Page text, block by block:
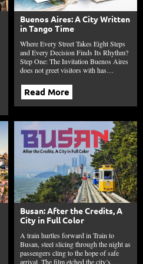
Buenos Aires: A City Written
in Tango Time
Where Every Street Takes Eight Steps
and Every Decision Finds Its Rhythm?
Step One: The Invitation Buenos Aires
does not greet visitors with has…
Read More
Busan: After the Credits, A
City in Full Color
A train hurtles forward in Train to
Busan, steel slicing through the night as
passengers cling to the hope of safe
arrival. The film etched the city’s…